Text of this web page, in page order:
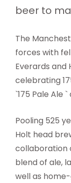
beer to
The
forces with
Everards and
celebrating
`175 Pale Ale
Pooling 525
Holt head
collaboration
blend of ale,
well as